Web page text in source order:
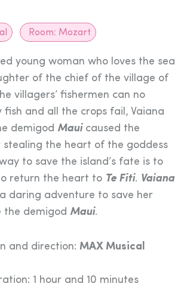
Room: Mozart
young woman who loves the sea
of the chief of the village of
villagers’ fishermen can no
fish and all the crops fail, Vaiana
demigod Maui caused the
the heart of the goddess
to save the island’s fate is to
return the heart to Te Fiti. Vaiana
daring adventure to save her
the demigod Maui.
and direction: MAX Musical
1 hour and 10 minutes